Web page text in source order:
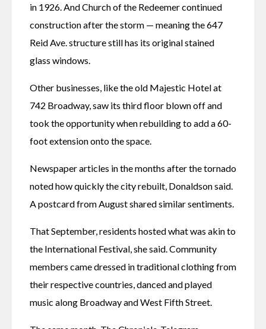
in 1926. And Church of the Redeemer continued
construction after the storm — meaning the 647
Reid Ave. structure still has its original stained
glass windows.
Other businesses, like the old Majestic Hotel at
742 Broadway, saw its third floor blown off and
took the opportunity when rebuilding to add a 60-
foot extension onto the space.
Newspaper articles in the months after the tornado
noted how quickly the city rebuilt, Donaldson said.
A postcard from August shared similar sentiments.
That September, residents hosted what was akin to
the International Festival, she said. Community
members came dressed in traditional clothing from
their respective countries, danced and played
music along Broadway and West Fifth Street.